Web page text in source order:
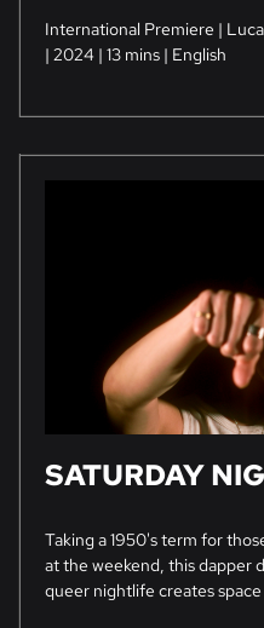
International Premiere |
| 2024 | 13 mins | English
SATURDAY
Taking a 1950's term for
at the weekend, this dapper
queer nightlife creates